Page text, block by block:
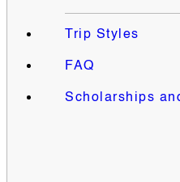
Trip Styles
FAQ
Scholarships